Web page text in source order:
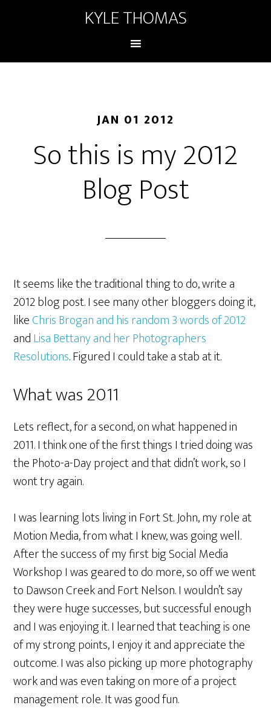
KYLE THOMAS
JAN 01 2012
So this is my 2012
Blog Post
It seems like the traditional thing to do, write a
2012 blog post. I see many other bloggers doing it,
likeChris Brogan and his random 3 words of 2012
andLisa Bettany and her Photographers
Resolutions. Figured I could take a stab at it.
What was 2011
Lets reflect, for a second, on what happened in
2011. I think one of the first things I tried doing was
the Photo-a-Day project and that didn’t work, so I
wont try again.
I was learning lots living in Fort St. John, my role at
Motion Media, from what I knew, was going well.
After the success of my first big Social Media
Workshop I was geared to do more, so off we went
to Dawson Creek and Fort Nelson. I wouldn’t say
they were huge successes, but successful enough
and I was enjoying it. I learned that teaching is one
of my strong points, I enjoy it and appreciate the
outcome. I was also picking up more photography
work and was even taking on more of a project
management role. It was good fun.